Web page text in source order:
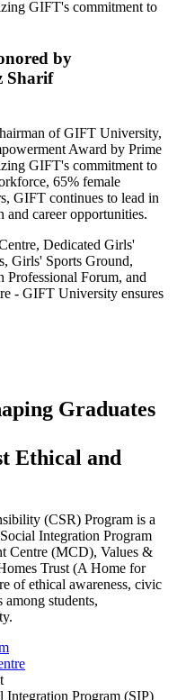
GIFT's commitment to
by
Sharif
of GIFT University,
Award by Prime
GIFT's commitment to
65% female
GIFT continues to lead in
career opportunities.
Dedicated Girls'
Girls' Sports Ground,
Professional Forum, and
- GIFT University ensures
Graduates
Ethical and
(CSR) Program is a
Integration Program
Centre (MCD), Values &
Trust (A Home for
of ethical awareness, civic
among students,